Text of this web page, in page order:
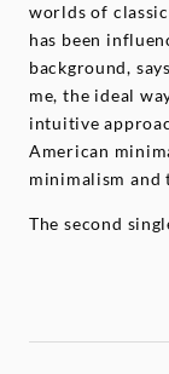
worlds of
has been
background,
me, the ideal
intuitive
American
minimalism and
The second